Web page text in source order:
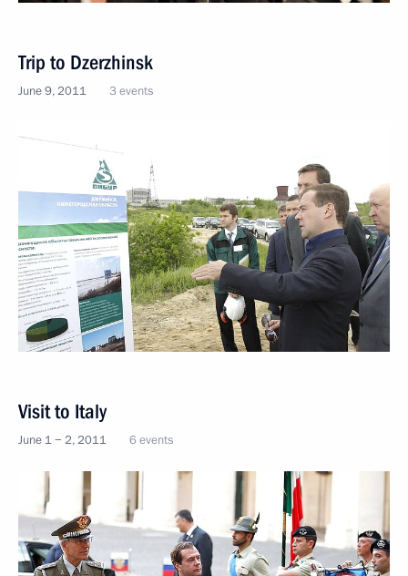
Trip to Dzerzhinsk
June 9, 2011 3 events
Visit to Italy
June 1 − 2, 2011 6 events